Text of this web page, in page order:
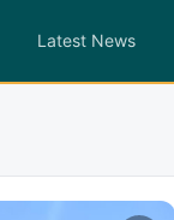
Latest News